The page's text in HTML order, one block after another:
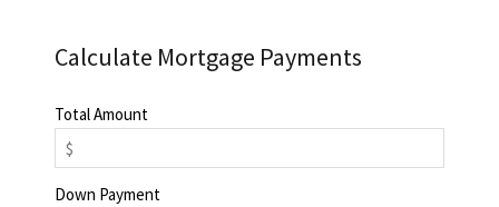
Calculate Mortgage Payments
Total Amount
Down Payment